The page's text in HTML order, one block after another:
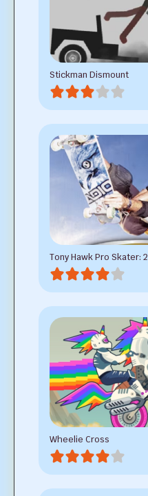
Stickman Dismount
Tony Hawk Pro Skater: 2
Wheelie Cross